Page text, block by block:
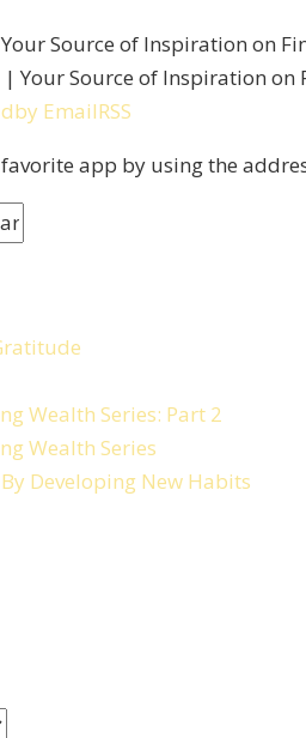
Source of Inspiration on
by EmailRSS
app by using the
Wealth Series: Part 2
Wealth Series
Developing New Habits